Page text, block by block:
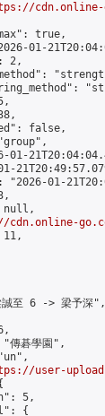
cdn.online-
true,
01-
2,
false,
01-
"2026-01-
cdn.online-
至 6 -> 梁予深",
傳碁學園",
user-
5,
{